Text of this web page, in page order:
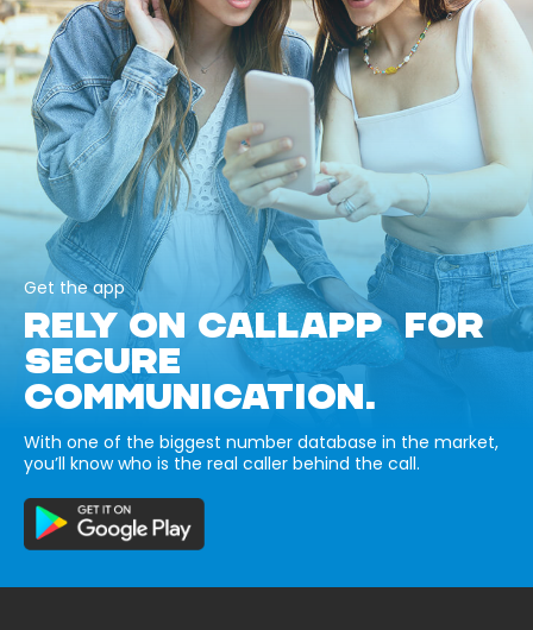
Get the app
RELY ON CALLAPP FOR
SECURE
COMMUNICATION.
With one of the biggest number database in the market,
you’ll know who is the real caller behind the call.